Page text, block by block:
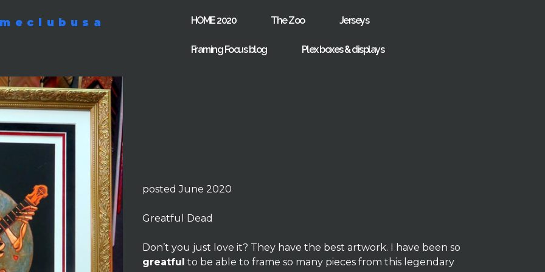
HOME 2020 The Zoo Jerseys
Framing Focus blog Plex boxes & displays
posted June 2020
Greatful Dead
Don’t you just love it? They have the best artwork. I have been so
greatful to be able to frame so many pieces from this legendary